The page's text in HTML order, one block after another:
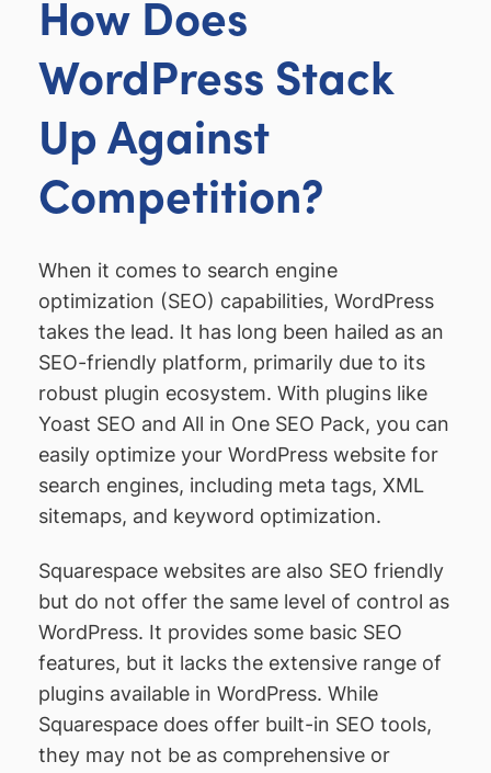
How Does
WordPress Stack
Up Against
Competition?
When it comes to search engine
optimization (SEO) capabilities, WordPress
takes the lead. It has long been hailed as an
SEO-friendly platform, primarily due to its
robust plugin ecosystem. With plugins like
Yoast SEO and All in One SEO Pack, you can
easily optimize your WordPress website for
search engines, including meta tags, XML
sitemaps, and keyword optimization.
Squarespace websites are also SEO friendly
but do not offer the same level of control as
WordPress. It provides some basic SEO
features, but it lacks the extensive range of
plugins available in WordPress. While
Squarespace does offer built-in SEO tools,
they may not be as comprehensive or